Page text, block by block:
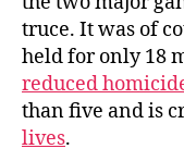
truce. It was of
held for only 18
reduced
than five and is
lives.